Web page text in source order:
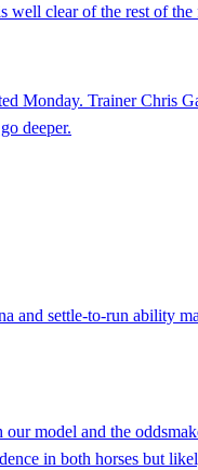
well clear of the rest of the
Monday. Trainer Chris
deeper.
settle-to-run ability
model and the
in both horses but